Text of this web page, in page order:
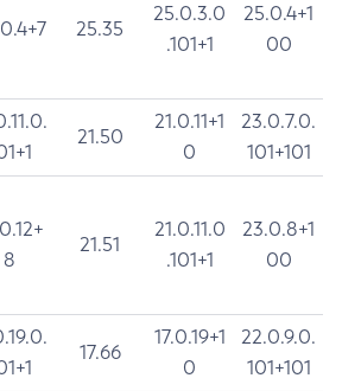
25.35
25.0.3.0
.101+1
25.0.4+1
00
21.50
21.0.11+1
0
23.0.7.0.
101+101
8
21.51
21.0.11.0
.101+1
23.0.8+1
00
17.66
17.0.19+1
0
22.0.9.0.
101+101